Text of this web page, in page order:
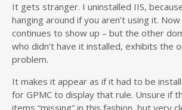
It gets stranger. I uninstalled IIS,
hanging around if you aren’t using it.
continues to show up – but the other
who didn’t have it installed, exhibits the
problem.
It makes it appear as if it had to be
for GPMC to display that rule. Unsure if
items “missing” in this fashion, but very